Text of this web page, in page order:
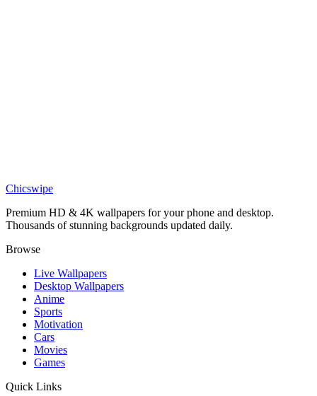
Lamborghini Countach LP5000 Wallpaper
Chicswipe
Premium HD & 4K wallpapers for your phone and desktop.
Thousands of stunning backgrounds updated daily.
Browse
Live Wallpapers
Desktop Wallpapers
Anime
Sports
Motivation
Cars
Movies
Games
Quick Links